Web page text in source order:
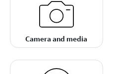
Camera and media